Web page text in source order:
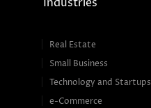
Real Estate
Small Business
Technology and Startups
e-Commerce